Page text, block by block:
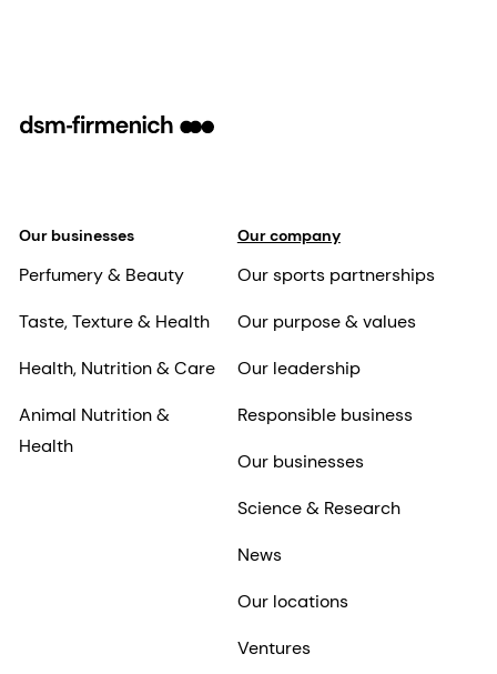
Our businesses
Perfumery & Beauty
Taste, Texture & Health
Health, Nutrition & Care
Animal Nutrition &
Health
Our company
Our sports partnerships
Our purpose & values
Our leadership
Responsible business
Our businesses
Science & Research
News
Our locations
Ventures